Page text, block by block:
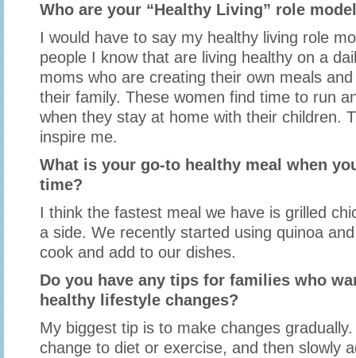
Who are your “Healthy Living” role
I would have to say my healthy living role
people I know that are living healthy on a
moms who are creating their own meals
their family. These women find time to run
when they stay at home with their children.
inspire me.
What is your go-to healthy meal when
time?
I think the fastest meal we have is grilled
a side. We recently started using quinoa
cook and add to our dishes.
Do you have any tips for families who
healthy lifestyle changes?
My biggest tip is to make changes
change to diet or exercise, and then slowly